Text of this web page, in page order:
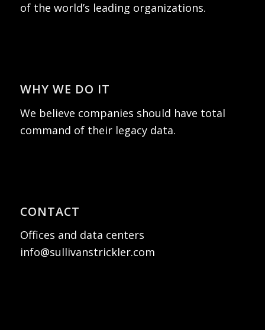
of the world’s leading organizations.
WHY WE DO IT
We believe companies should have total
command of their legacy data.
CONTACT
Offices and data centers
info@sullivanstrickler.com